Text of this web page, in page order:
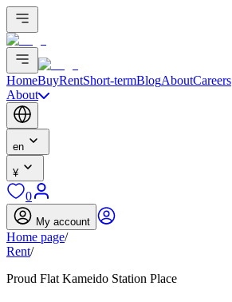
HomeBuyRentShort-termBlogAboutCareers
About
en
¥
0
My account
Home page/
Rent/
Proud Flat Kameido Station Place